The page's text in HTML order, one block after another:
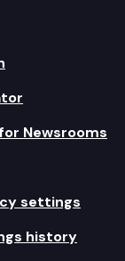
Newsrooms
settings
history